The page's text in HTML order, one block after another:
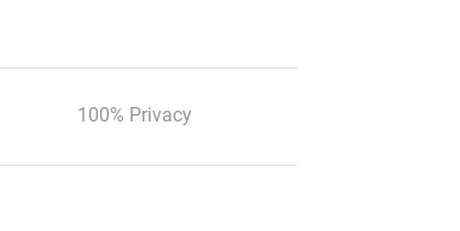
100% Privacy